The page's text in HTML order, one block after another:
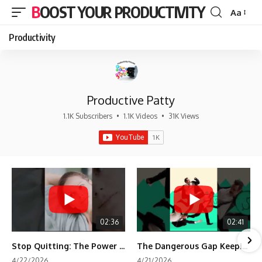
BOOST YOUR PRODUCTIVITY
Font
Aa
Productivity
Productive Patty
1.1K Subscribers • 1.1K Videos • 31K Views
02:36
Stop Quitting: The Power of Minimum Viable Momentum (MVM)
02:41
The Dangerous Gap Keeping You Stuck | Future Self Science